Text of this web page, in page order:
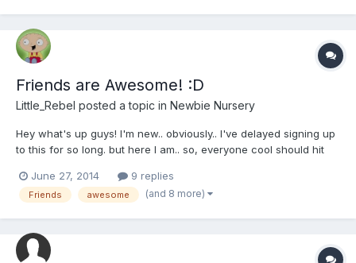
Friends are Awesome! :D
Little_Rebel posted a topic in Newbie Nursery
Hey what's up guys! I'm new.. obviously.. I've delayed signing up
to this for so long. but here I am.. so, everyone cool should hit
June 27, 2014
9 replies
Friends awesome (and 8 more)